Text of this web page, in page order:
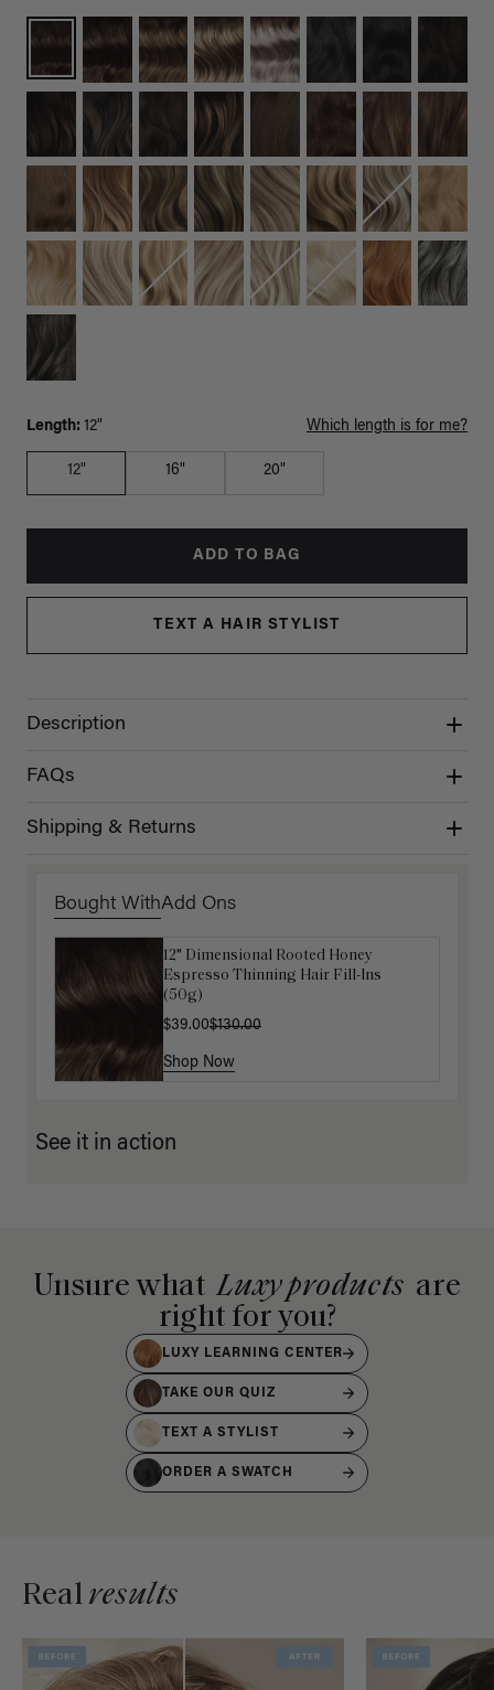
Length: 12" Which length is for me?
12" 16" 20"
ADD TO BAG
TEXT A HAIR STYLIST
Description
FAQs
Shipping & Returns
Bought WithAdd Ons
12" Dimensional Rooted Honey
Espresso Thinning Hair Fill-Ins
(50g)
$39.00$130.00
Shop Now
Get Ready with Me Application Kit
$40.00
Shop Now
See it in action
Unsure what Luxy products are
right for you?
LUXY LEARNING CENTER
TAKE OUR QUIZ
TEXT A STYLIST
ORDER A SWATCH
Realresults